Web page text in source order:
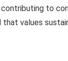
to
values